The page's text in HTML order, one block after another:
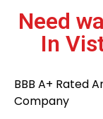
Need
In
BBB A+ Rated
Company